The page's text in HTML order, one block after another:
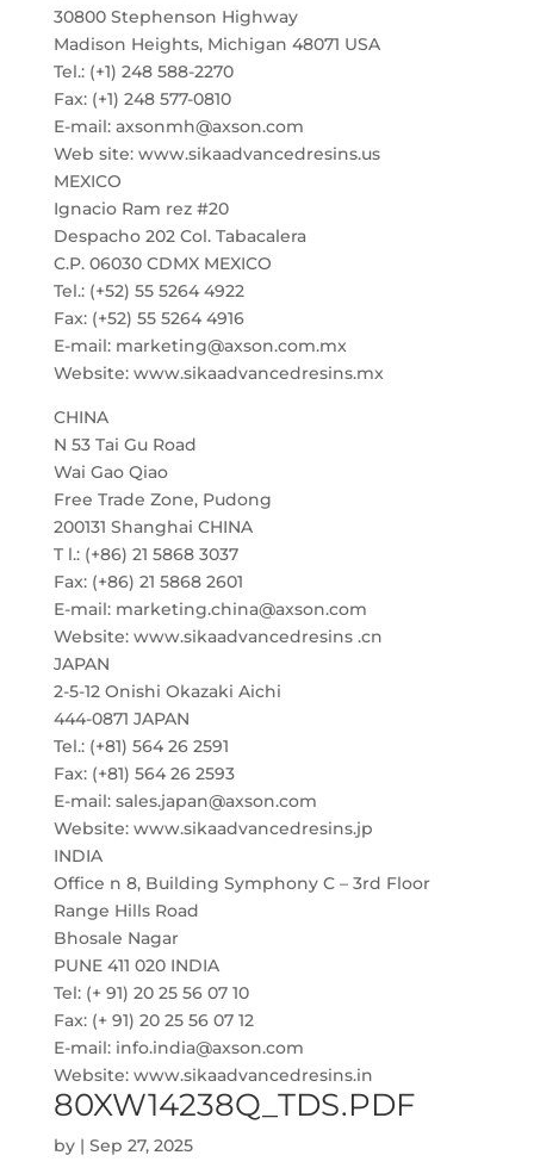
30800 Stephenson Highway
Madison Heights, Michigan 48071 USA
Tel.: (+1) 248 588-2270
Fax: (+1) 248 577-0810
E-mail: axsonmh@axson.com
Web site: www.sikaadvancedresins.us
MEXICO
Ignacio Ram rez #20
Despacho 202 Col. Tabacalera
C.P. 06030 CDMX MEXICO
Tel.: (+52) 55 5264 4922
Fax: (+52) 55 5264 4916
E-mail: marketing@axson.com.mx
Website: www.sikaadvancedresins.mx
CHINA
N 53 Tai Gu Road
Wai Gao Qiao
Free Trade Zone, Pudong
200131 Shanghai CHINA
T l.: (+86) 21 5868 3037
Fax: (+86) 21 5868 2601
E-mail: marketing.china@axson.com
Website: www.sikaadvancedresins .cn
JAPAN
2-5-12 Onishi Okazaki Aichi
444-0871 JAPAN
Tel.: (+81) 564 26 2591
Fax: (+81) 564 26 2593
E-mail: sales.japan@axson.com
Website: www.sikaadvancedresins.jp
INDIA
Office n 8, Building Symphony C – 3rd Floor
Range Hills Road
Bhosale Nagar
PUNE 411 020 INDIA
Tel: (+ 91) 20 25 56 07 10
Fax: (+ 91) 20 25 56 07 12
E-mail: info.india@axson.com
Website: www.sikaadvancedresins.in
80XW14238Q_TDS.PDF
by | Sep 27, 2025